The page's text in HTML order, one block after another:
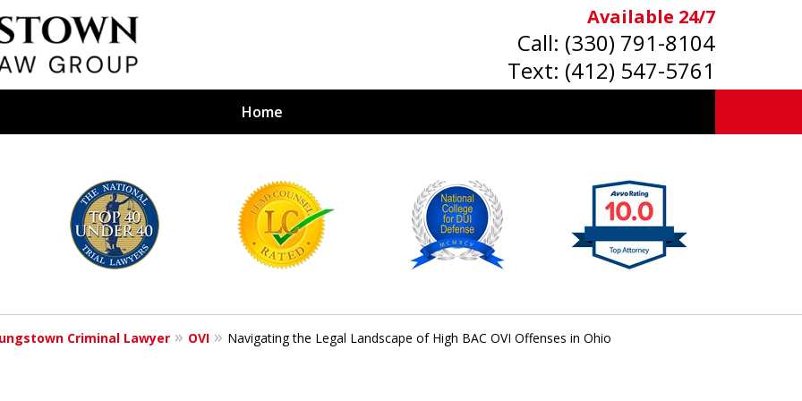
Available 24/7
Call: (330) 791-8104
Text: (412) 547-5761
Home
Firm
BY YOUR
Criminal Lawyer OVI Navigating the Legal Landscape of High BAC OVI Offenses in Ohio